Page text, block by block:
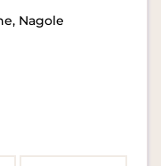
Nagole